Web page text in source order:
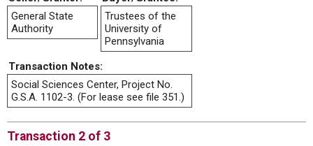
General State
Authority
Trustees of the
University of
Pennsylvania
Transaction Notes:
Social Sciences Center, Project No.
G.S.A. 1102-3. (For lease see file 351.)
Transaction 2 of 3